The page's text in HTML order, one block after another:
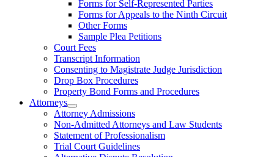
Forms for Self-Represented Parties
Forms for Appeals to the Ninth Circuit
Other Forms
Sample Plea Petitions
Court Fees
Transcript Information
Consenting to Magistrate Judge Jurisdiction
Drop Box Procedures
Property Bond Forms and Procedures
Attorneys
Attorney Admissions
Non-Admitted Attorneys and Law Students
Statement of Professionalism
Trial Court Guidelines